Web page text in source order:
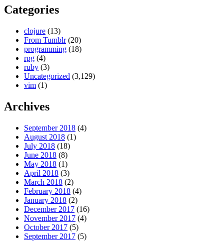
Categories
clojure (13)
From Tumblr(20)
programming (18)
rpg (4)
ruby (3)
Uncategorized (3,129)
vim (1)
Archives
September 2018 (4)
August 2018 (1)
July 2018 (18)
June 2018 (8)
May 2018 (1)
April 2018 (3)
March 2018 (2)
February 2018 (4)
January 2018 (2)
December 2017 (16)
November 2017 (4)
October 2017 (5)
September 2017 (5)